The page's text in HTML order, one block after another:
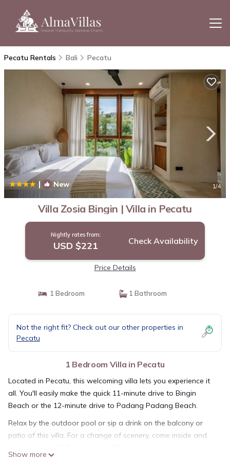
Pecatu Rentals Bali Pecatu
| New 1/4
Villa Zosia Bingin | Villa in Pecatu
Nightly rates from:
USD $221 Check Availability
Price Details
1 Bedroom 1 Bathroom
Not the right fit? Check out our other properties in
Pecatu
1 Bedroom Villa in Pecatu
Located in Pecatu, this welcoming villa lets you experience it
all. You'll easily make the quick 11-minute drive to Bingin
Beach or the 12-minute drive to Padang Padang Beach.
Relax by the outdoor pool or sip a drink on the balcony or
patio of this villa. For a change of scenery, come inside and
Show more